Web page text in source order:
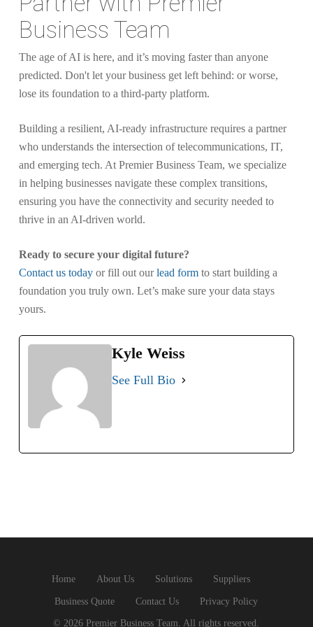
Business Team
The age of AI is here, and it’s moving faster than anyone
predicted. Don't let your business get left behind: or worse,
lose its foundation to a third-party platform.
Building a resilient, AI-ready infrastructure requires a partner
who understands the intersection of telecommunications, IT,
and emerging tech. At Premier Business Team, we specialize
in helping businesses navigate these complex transitions,
ensuring you have the connectivity and security needed to
thrive in an AI-driven world.
Ready to secure your digital future?
Contact us todayor fill out ourlead formto start building a
foundation you truly own. Let’s make sure your data stays
yours.
Kyle Weiss
See Full Bio
Home About Us Solutions Suppliers
Business Quote Contact Us Privacy Policy
© 2026 Premier Business Team. All rights reserved.